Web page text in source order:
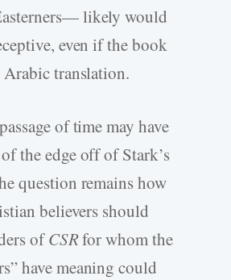
likely would
even if the book
Arabic translation.
of time may have
the edge off of Stark’s
question remains how
believers should
ofCSRfor whom the
have meaning could